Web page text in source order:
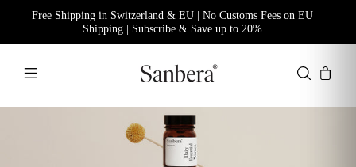
Free Shipping in Switzerland & EU | No Customs Fees on EU
Shipping | Subscribe & Save up to 20%